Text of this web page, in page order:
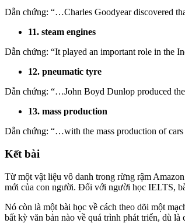
Dẫn chứng: “…Charles Goodyear discovered
11. steam engines
Dẫn chứng: “It played an important role in the
12. pneumatic tyre
Dẫn chứng: “…John Boyd Dunlop produced
13. mass production
Dẫn chứng: “…with the mass production of
Kết bài
Từ một vật liệu vô danh trong rừng rậm
mới của con người. Đối với người học IELTS,
Nó còn là một bài học về cách theo dõi một
bất kỳ văn bản nào về quá trình phát triển, dù